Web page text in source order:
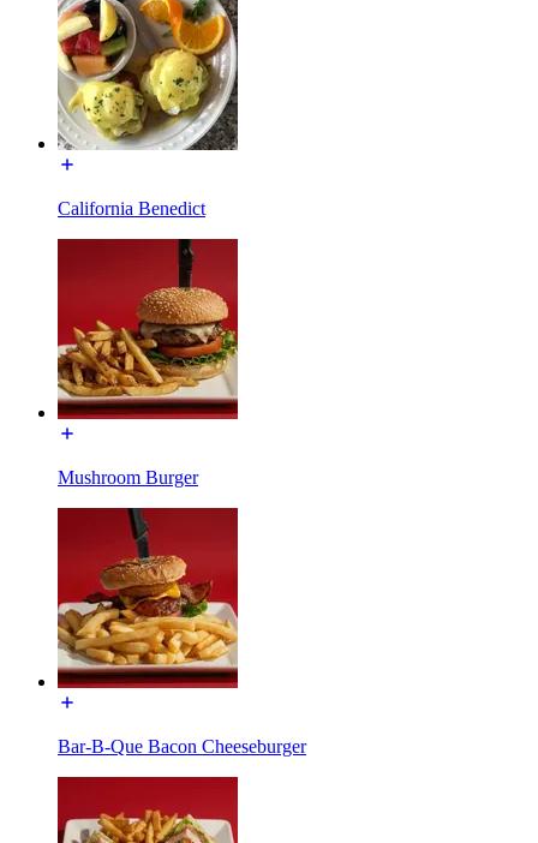
California Benedict
Mushroom Burger
Bar-B-Que Bacon Cheeseburger